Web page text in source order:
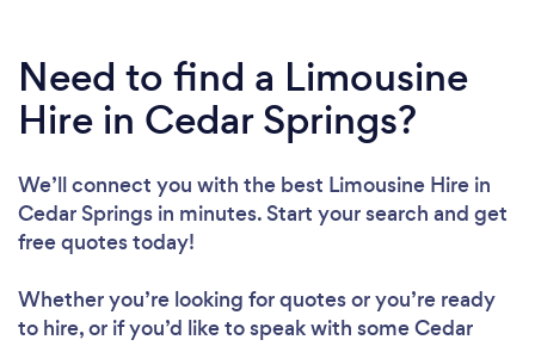
Need to find a Limousine
Hire in Cedar Springs?
We’ll connect you with the best Limousine Hire in
Cedar Springs in minutes. Start your search and get
free quotes today!
Whether you’re looking for quotes or you’re ready
to hire, or if you’d like to speak with some Cedar